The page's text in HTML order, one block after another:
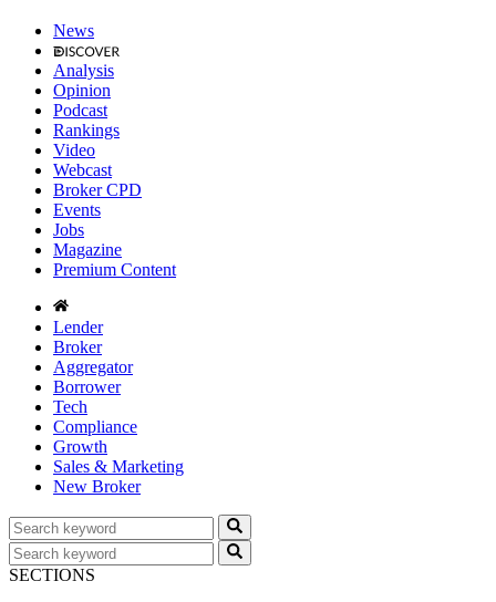
News
Analysis
Opinion
Podcast
Rankings
Video
Webcast
Broker CPD
Events
Jobs
Magazine
Premium Content
Lender
Broker
Aggregator
Borrower
Tech
Compliance
Growth
Sales & Marketing
New Broker
SECTIONS